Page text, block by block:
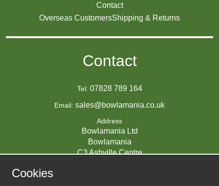
Contact
Overseas CustomersShipping & Returns
Contact
Tel: 07828 789 164
Email: sales@bowlamania.co.uk
Address
Bowlamania Ltd
Bowlamania
C3 Ashville Centre
Cookies